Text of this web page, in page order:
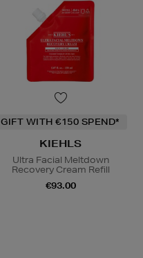
GIFT WITH €150 SPEND*
KIEHLS
Ultra Facial Meltdown
Recovery Cream Refill
€93.00